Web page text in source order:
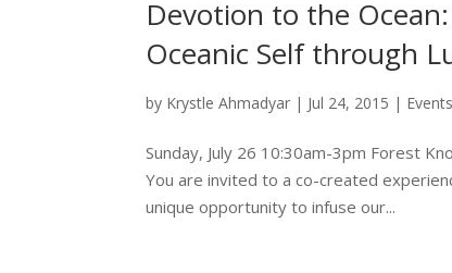
Devotion to the
Oceanic Self through
by Krystle Ahmadyar | Jul 24, 2015 | Events
Sunday, July 26 10:30am-3pm Forest
You are invited to a co-created
unique opportunity to infuse our...